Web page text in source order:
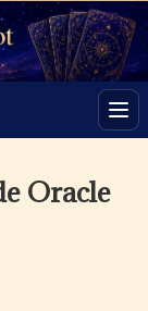
Oracle